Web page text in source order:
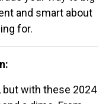
and smart about
for.
but with these 2024